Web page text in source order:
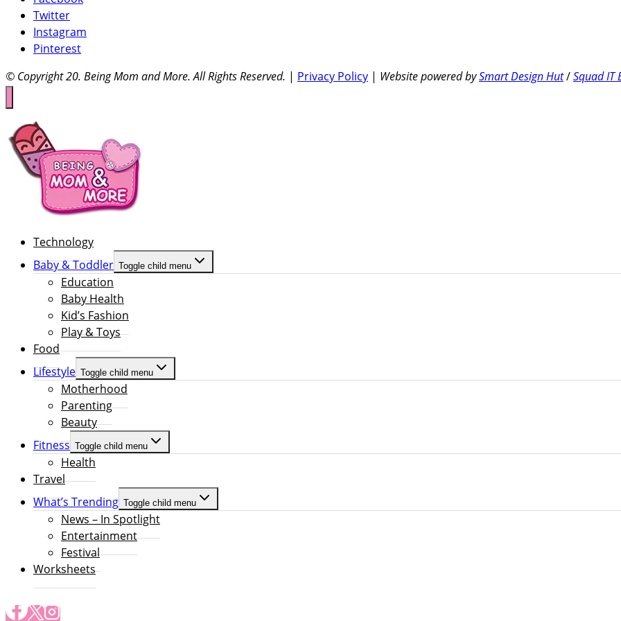
Twitter
Instagram
Pinterest
© Copyright 20. Being Mom and More. All Rights Reserved. | Privacy Policy | Website powered bySmart Design Hut/Squad IT
Technology
Baby & Toddler Toggle child menu
Education
Baby Health
Kid’s Fashion
Play & Toys
Food
Lifestyle Toggle child menu
Motherhood
Parenting
Beauty
Fitness Toggle child menu
Health
Travel
What’s Trending Toggle child menu
News – In Spotlight
Entertainment
Festival
Worksheets